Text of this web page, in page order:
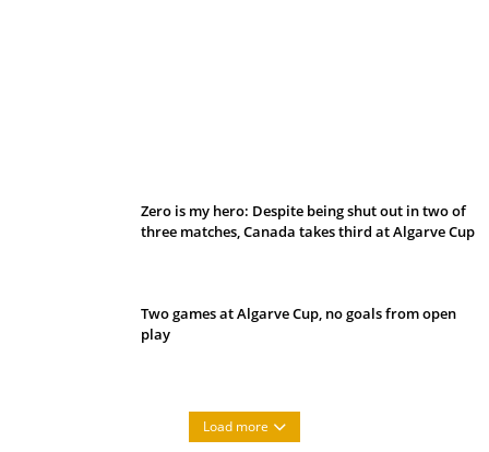
Zero is my hero: Despite being shut out in two of
three matches, Canada takes third at Algarve Cup
Two games at Algarve Cup, no goals from open
play
Load more